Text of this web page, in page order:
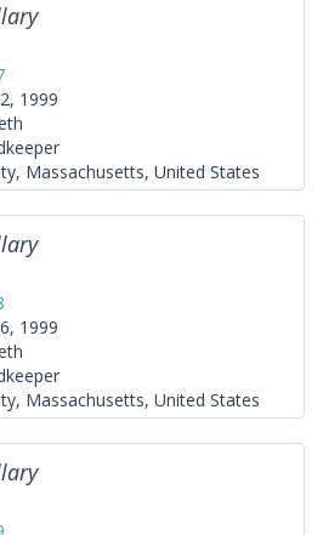
1999
Massachusetts, United States
1999
Massachusetts, United States